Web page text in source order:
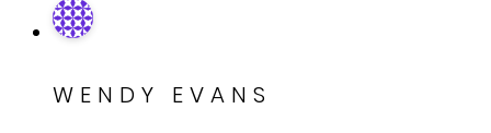
WENDY EVANS